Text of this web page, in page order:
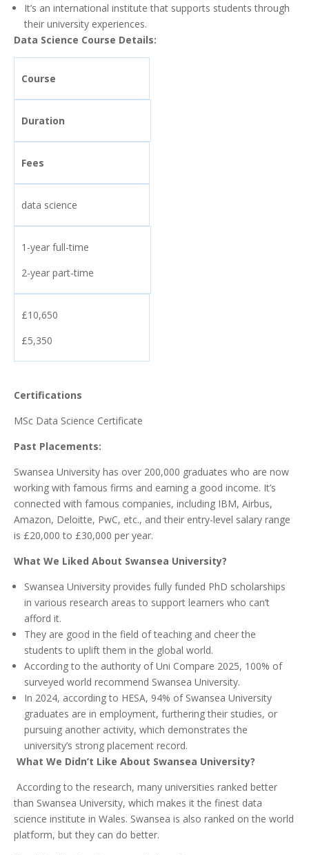
It’s an international institute that supports students through
their university experiences.
Data Science Course Details:
Course
Duration
Fees
data science
1-year full-time
2-year part-time
£10,650
£5,350
Certifications
MSc Data Science Certificate
Past Placements:
Swansea University has over 200,000 graduates who are now
working with famous firms and earning a good income. It’s
connected with famous companies, including IBM, Airbus,
Amazon, Deloitte, PwC, etc., and their entry-level salary range
is £20,000 to £30,000 per year.
What We Liked About Swansea University?
Swansea University provides fully funded PhD scholarships
in various research areas to support learners who can’t
afford it.
They are good in the field of teaching and cheer the
students to uplift them in the global world.
According to the authority of Uni Compare 2025, 100% of
surveyed world recommend Swansea University.
In 2024, according to HESA, 94% of Swansea University
graduates are in employment, furthering their studies, or
pursuing another activity, which demonstrates the
university’s strong placement record.
What We Didn’t Like About Swansea University?
According to the research, many universities ranked better
than Swansea University, which makes it the finest data
science institute in Wales. Swansea is also ranked on the world
platform, but they can do better.